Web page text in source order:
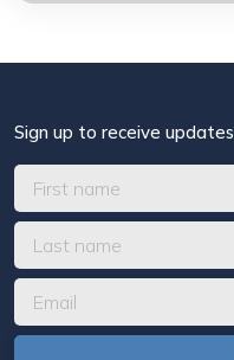
Sign up to receive updates